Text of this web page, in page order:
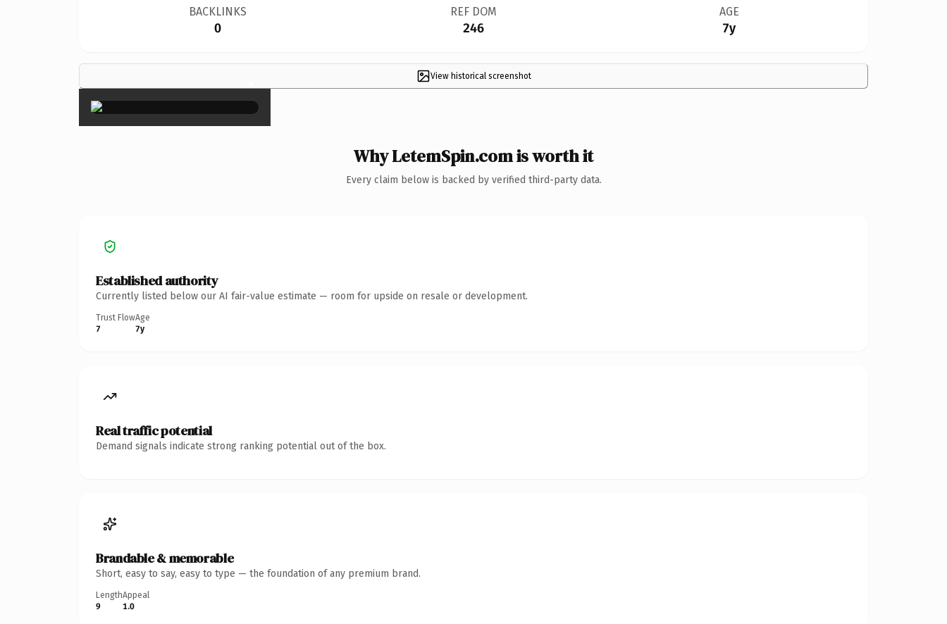
BACKLINKS
0
REF DOM
246
AGE
7y
View historical screenshot
×
Why LetemSpin.com is worth it
Every claim below is backed by verified third-party data.
Established authority
Currently listed below our AI fair-value estimate — room for upside on resale or development.
Trust Flow
7
Age
7y
Real traffic potential
Demand signals indicate strong ranking potential out of the box.
Brandable & memorable
Short, easy to say, easy to type — the foundation of any premium brand.
Length
9
Appeal
1.0